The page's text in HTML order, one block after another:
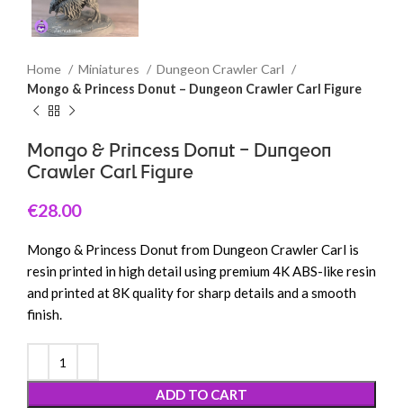
Home Miniatures
Dungeon Crawler Carl
Mongo & Princess Donut – Dungeon Crawler Carl Figure
Mongo & Princess Donut – Dungeon
Crawler Carl Figure
€28.00
Mongo & Princess Donut from Dungeon Crawler Carl is
resin printed in high detail using premium 4K ABS-like resin
and printed at 8K quality for sharp details and a smooth
finish.
ADD TO CART